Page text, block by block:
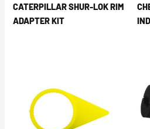
CATERPILLAR SHUR-LOK RIM
ADAPTER KIT